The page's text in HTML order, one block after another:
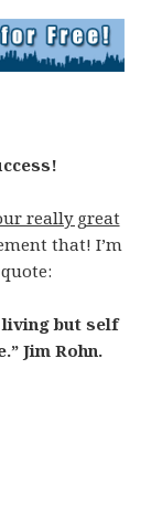
really great
that! I’m
living but self
Jim Rohn.